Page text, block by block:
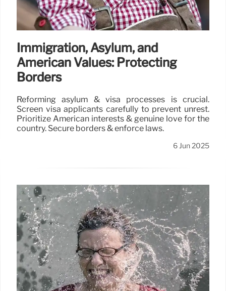
Immigration, Asylum, and
American Values: Protecting
Borders
Reforming asylum & visa processes is crucial.
Screen visa applicants carefully to prevent unrest.
Prioritize American interests & genuine love for the
country. Secure borders & enforce laws.
6 Jun 2025